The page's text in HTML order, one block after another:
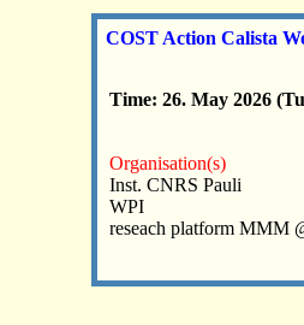
COST Action Calista
Time: 26. May 2026
Organisation(s)
Inst. CNRS Pauli
WPI
reseach platform MMM